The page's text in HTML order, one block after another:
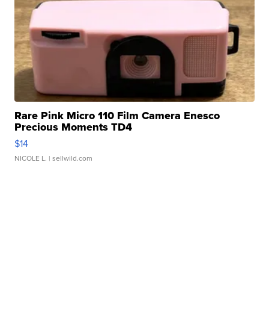
Rare Pink Micro 110 Film Camera Enesco
Precious Moments TD4
$14
NICOLE L. | sellwild.com